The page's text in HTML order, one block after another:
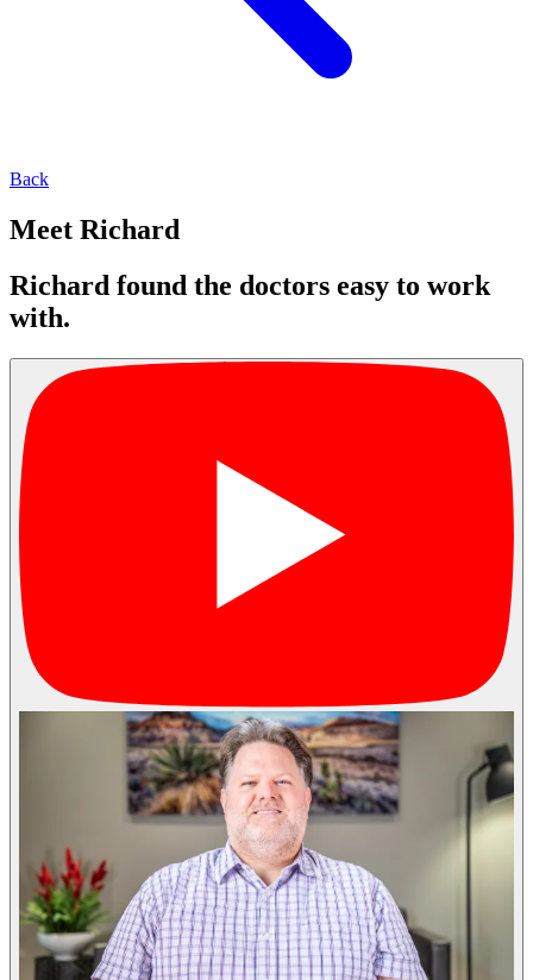
Back
Meet Richard
Richard found the doctors easy to work
with.